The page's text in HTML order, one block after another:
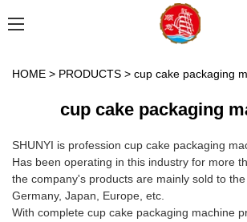
HOME > PRODUCTS > cup cake packaging
cup cake packaging
SHUNYI is profession cup cake packaging
Has been operating in this industry for more
the company's products are mainly sold to
Germany, Japan, Europe, etc.
With complete cup cake packaging machine